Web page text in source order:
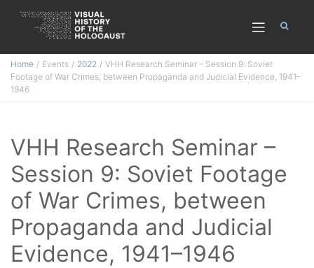
Skip
content
Home Events 2022
VHH Research Seminar – Session 9: Soviet
Footage of War Crimes, between Propaganda and Judicial Evidence, 1941–
1946
VHH Research Seminar –
Session 9: Soviet Footage
of War Crimes, between
Propaganda and Judicial
Evidence, 1941–1946